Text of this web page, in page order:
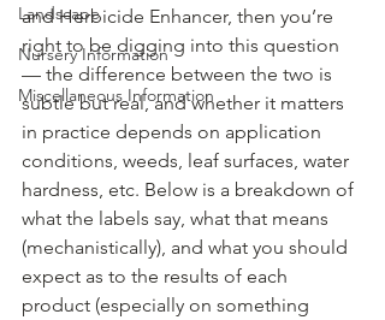
Landscape
Nursery Information
Miscellaneous Information
and Herbicide Enhancer, then you’re
right to be digging into this question
— the difference between the two is
subtle but real, and whether it matters
in practice depends on application
conditions, weeds, leaf surfaces, water
hardness, etc. Below is a breakdown of
what the labels say, what that means
(mechanistically), and what you should
expect as to the results of each
product (especially on something